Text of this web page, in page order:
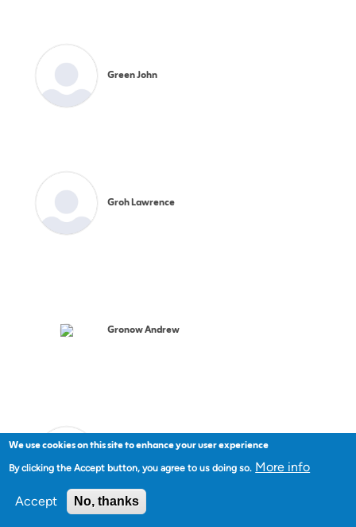
Green John
Groh Lawrence
Gronow Andrew
We use cookies on this site to enhance your user experience
By clicking the Accept button, you agree to us doing so. More info
Accept No, thanks